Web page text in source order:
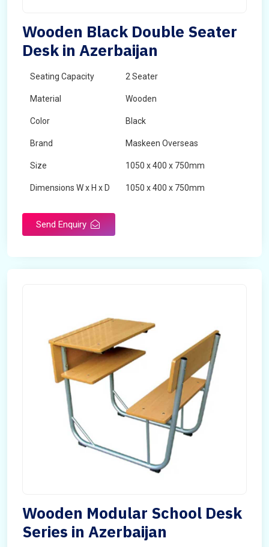
Wooden Black Double Seater
Desk in Azerbaijan
Seating Capacity 2 Seater
Material Wooden
Color Black
Brand Maskeen Overseas
Size 1050 x 400 x 750mm
Dimensions W x H x D 1050 x 400 x 750mm
Send Enquiry
Wooden Modular School Desk
Series in Azerbaijan